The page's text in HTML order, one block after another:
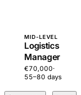
MID-LEVEL
Logistics
Manager
€70,000·
55–80 days